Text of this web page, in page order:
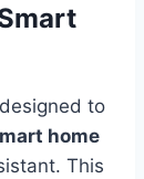
to
home
This